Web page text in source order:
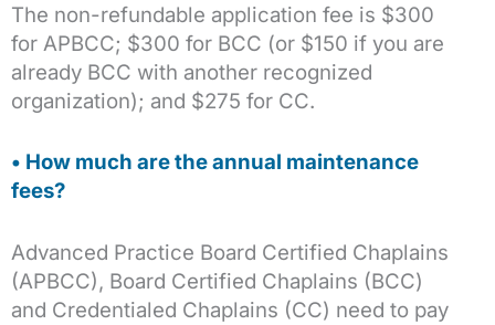
The non-refundable application fee is $300
for APBCC; $300 for BCC (or $150 if you are
already BCC with another recognized
organization); and $275 for CC.
• How much are the annual maintenance
fees?
Advanced Practice Board Certified Chaplains
(APBCC), Board Certified Chaplains (BCC)
and Credentialed Chaplains (CC) need to pay